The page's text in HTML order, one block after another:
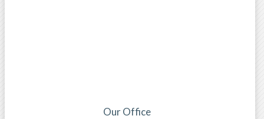
Our Office